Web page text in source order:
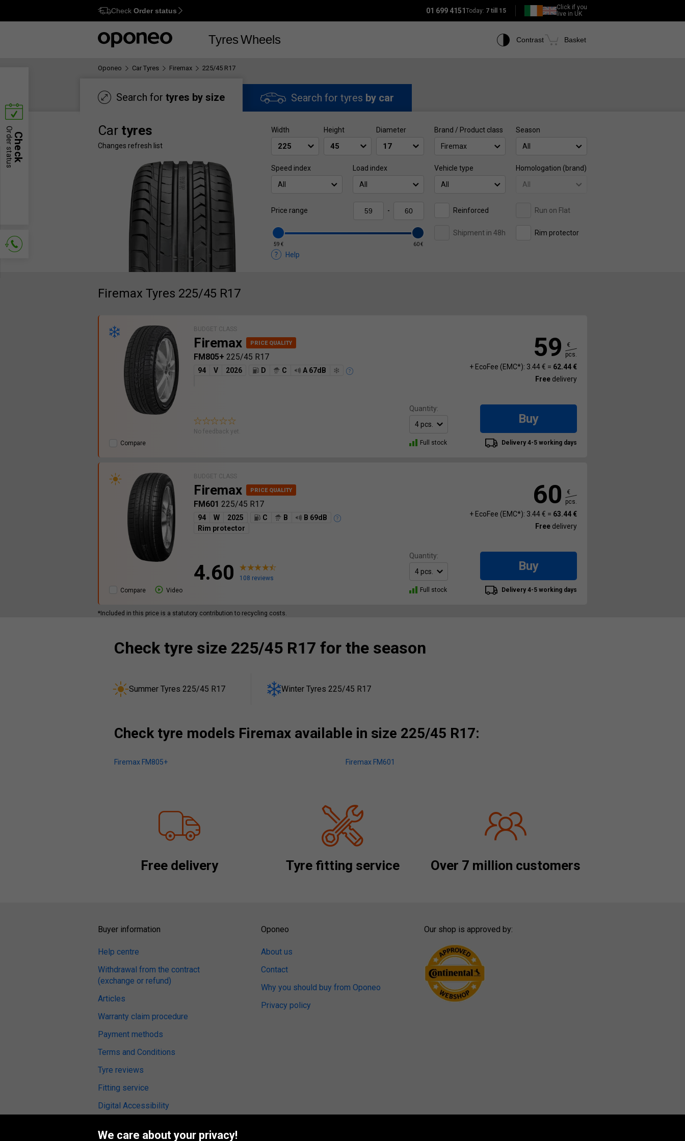
Ctrl M
Check Order status 01 699 4151Today: 7 till 15
Click if you
live in UK
TyresWheels Contrast Basket
Oponeo Car Tyres Firemax 225/45 R17
Search for tyres by size Search for tyres by car
Car tyres
Changes refresh list
Width Height Diameter
Brand / Product class
Firemax
Season
All
Speed index
All
Load index
All
Vehicle type
All
Homologation (brand)
All
Price range -
59 € 60 €
Reinforced Run on Flat
Shipment in 48h Rim protector
Help
Firemax Tyres 225/45 R17
BUDGET CLASS
Firemax
FM805+ 225/45 R17
94 V 2026 D C A 67dB
No feedback yet.
Compare
59
€
pcs.
+ EcoFee (EMC*): 3.44 € = 62.44 €
Free delivery
Quantity:
Buy
Full stock Delivery 4-5 working days
BUDGET CLASS
Firemax
FM601 225/45 R17
94 W 2025 C B
B 69dB
Rim protector
4.60
108 reviews
Compare
Video
60
€
pcs.
+ EcoFee (EMC*): 3.44 € = 63.44 €
Free delivery
Quantity:
Buy
Full stock Delivery 4-5 working days
*Included in this price is a statutory contribution to recycling costs.
Check tyre size 225/45 R17 for the season
Summer Tyres 225/45 R17 Winter Tyres 225/45 R17
Check tyre models Firemax available in size 225/45 R17:
Firemax FM805+ Firemax FM601
Free delivery Tyre fitting service Over 7 million customers
Check
Order status
Buyer information
Help centre
Withdrawal from the contract
(exchange or refund)
Articles
Warranty claim procedure
Payment methods
Terms and Conditions
Tyre reviews
Fitting service
Digital Accessibility
Oponeo
About us
Contact
Why you should buy from Oponeo
Privacy policy
Our shop is approved by:
We care about your privacy!